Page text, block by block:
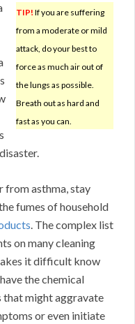
TIP! If you are suffering
from a moderate or mild
attack, do your best to
force as much air out of
the lungs as possible.
Breath out as hard and
fast as you can.
from asthma, stay
fumes of household
. The complex list
on many cleaning
it difficult know
the chemical
that might aggravate
or even initiate